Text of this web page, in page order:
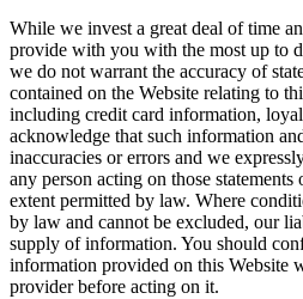
While we invest a great deal of time
provide with you with the most up to
we do not warrant the accuracy of
contained on the Website relating to
including credit card information,
acknowledge that such information
inaccuracies or errors and we
any person acting on those
extent permitted by law. Where
by law and cannot be excluded, our
supply of information. You should
information provided on this Website
provider before acting on it.